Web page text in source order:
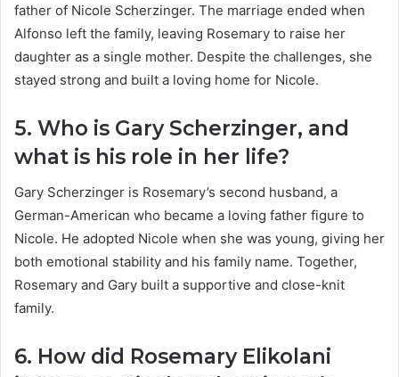
father of Nicole Scherzinger. The marriage ended when
Alfonso left the family, leaving Rosemary to raise her
daughter as a single mother. Despite the challenges, she
stayed strong and built a loving home for Nicole.
5. Who is Gary Scherzinger, and
what is his role in her life?
Gary Scherzinger is Rosemary’s second husband, a
German-American who became a loving father figure to
Nicole. He adopted Nicole when she was young, giving her
both emotional stability and his family name. Together,
Rosemary and Gary built a supportive and close-knit
family.
6. How did Rosemary Elikolani